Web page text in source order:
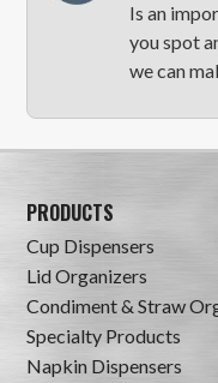
Is an
you spot
we can
PRODUCTS
Cup Dispensers
Lid Organizers
Condiment & Straw
Specialty Products
Napkin Dispensers